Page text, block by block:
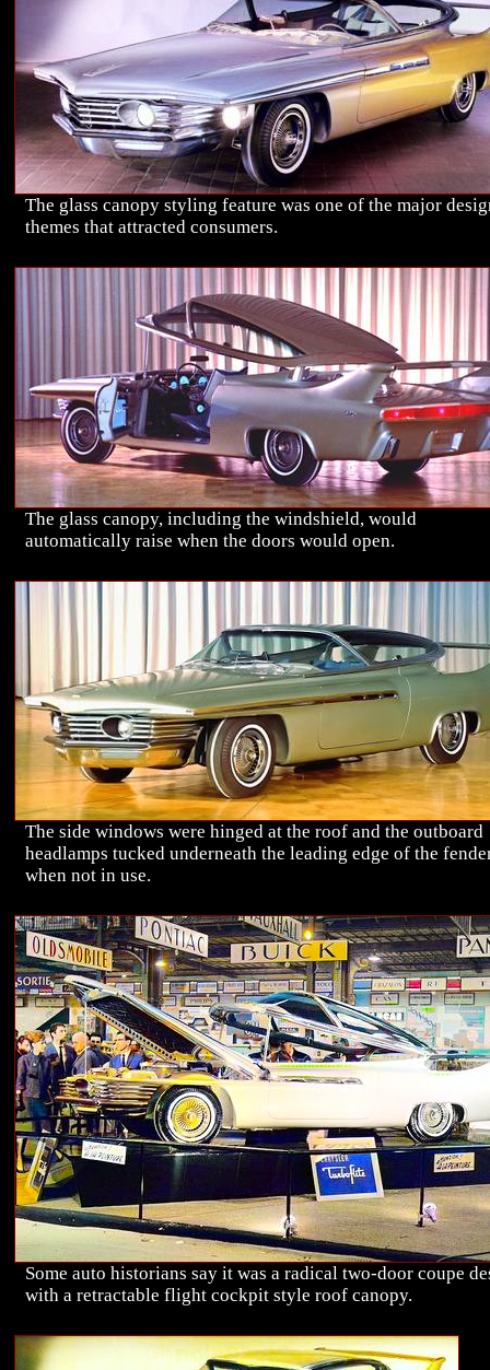
The glass canopy styling feature was one of the major
themes that attracted consumers.
The glass canopy, including the windshield, would
automatically raise when the doors would open.
The side windows were hinged at the roof and the outboard
headlamps tucked underneath the leading edge of the
when not in use.
Some auto historians say it was a radical two-door coupe
with a retractable flight cockpit style roof canopy.